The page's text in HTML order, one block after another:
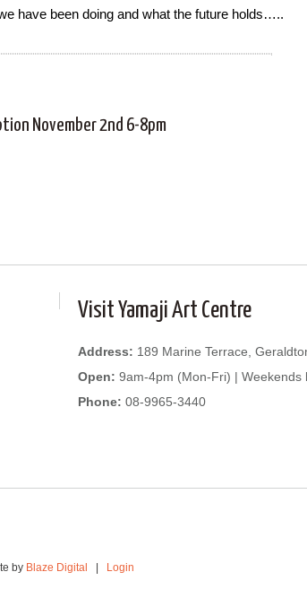
have been doing and what the future holds…..
November 2nd 6-8pm
Visit Yamaji Art Centre
Address: 189 Marine Terrace,
Open: 9am-4pm (Mon-Fri) | Weekends
Phone: 08-9965-3440
by Blaze Digital Login